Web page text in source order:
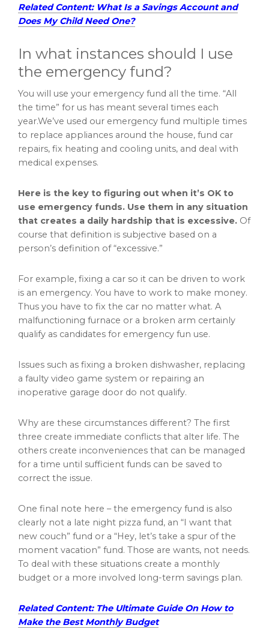
Related Content: What Is a Savings Account and
Does My Child Need One?
In what instances should I use
the emergency fund?
You will use your emergency fund all the time. “All
the time” for us has meant several times each
year.We’ve used our emergency fund multiple times
to replace appliances around the house, fund car
repairs, fix heating and cooling units, and deal with
medical expenses.
Here is the key to figuring out when it’s OK to
use emergency funds. Use them in any situation
that creates a daily hardship that is excessive. Of
course that definition is subjective based on a
person’s definition of “excessive.”
For example, fixing a car so it can be driven to work
is an emergency. You have to work to make money.
Thus you have to fix the car no matter what. A
malfunctioning furnace or a broken arm certainly
qualify as candidates for emergency fun use.
Issues such as fixing a broken dishwasher, replacing
a faulty video game system or repairing an
inoperative garage door do not qualify.
Why are these circumstances different? The first
three create immediate conflicts that alter life. The
others create inconveniences that can be managed
for a time until sufficient funds can be saved to
correct the issue.
One final note here – the emergency fund is also
clearly not a late night pizza fund, an “I want that
new couch” fund or a “Hey, let’s take a spur of the
moment vacation” fund. Those are wants, not needs.
To deal with these situations create a monthly
budget or a more involved long-term savings plan.
Related Content: The Ultimate Guide On How to
Make the Best Monthly Budget